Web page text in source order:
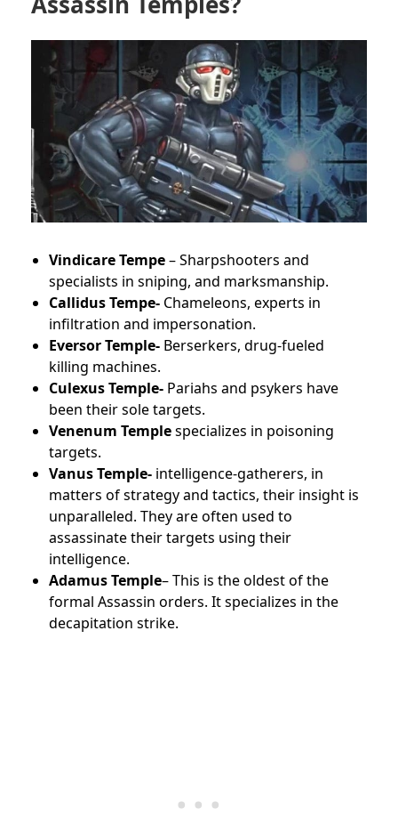
Vindicare Tempe– Sharpshooters and
specialists in sniping, and marksmanship.
Callidus Tempe- Chameleons, experts in
infiltration and impersonation.
Eversor Temple- Berserkers, drug-fueled
killing machines.
Culexus Temple- Pariahs and psykers have
been their sole targets.
Venenum Templespecializes in poisoning
targets.
Vanus Temple- intelligence-gatherers, in
matters of strategy and tactics, their insight is
unparalleled. They are often used to
assassinate their targets using their
intelligence.
Adamus Temple– This is the oldest of the
formal Assassin orders. It specializes in the
decapitation strike.